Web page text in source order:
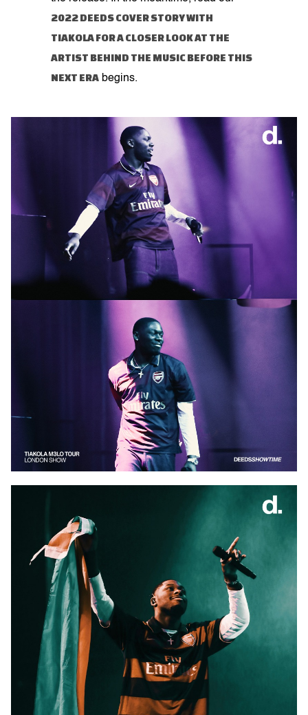
2022 DEEDS COVER STORY WITH
TIAKOLA FOR A CLOSER LOOK AT THE
ARTIST BEHIND THE MUSIC BEFORE THIS
NEXT ERA begins.